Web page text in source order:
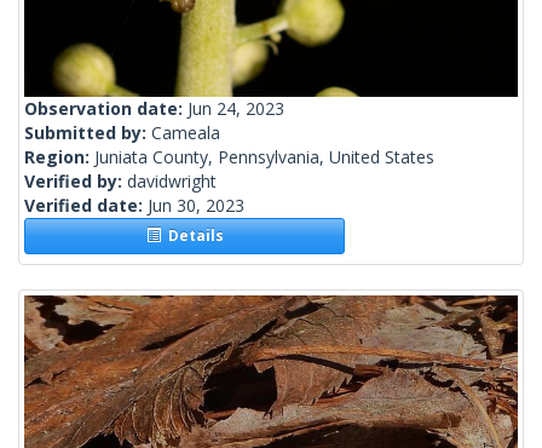
Observation date: Jun 24, 2023
Submitted by: Cameala
Region: Juniata County, Pennsylvania, United States
Verified by: davidwright
Verified date: Jun 30, 2023
Details